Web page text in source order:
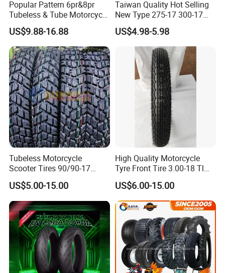
Popular Pattern 6pr&8pr
Tubeless & Tube Motorcycle
Tyre/Tire, Motorcycle Spare
Parts, Bike, ATV, Full Size
Factory, Customized: 90/90-
18
US$9.88-16.88
Taiwan Quality Hot Selling
New Type 275-17 300-17
70/80-17 Motorcycle Tyre
Motorbike Tire Motocross
Tyre Cheap Tyre Price
Scooter Tire
US$4.98-5.98
Tubeless Motorcycle
Scooter Tires 90/90-17
90/90-18 90/90-19 100/90-
17 110/90-16 130/70-17
120/90-16 120/80-18
140/60-17 150X70X17
Neumaticos Llantas PARA
Moto
US$5.00-15.00
High Quality Motorcycle
Tyre Front Tire 3.00-18 Tl
Ds254 with Emark
US$6.00-15.00